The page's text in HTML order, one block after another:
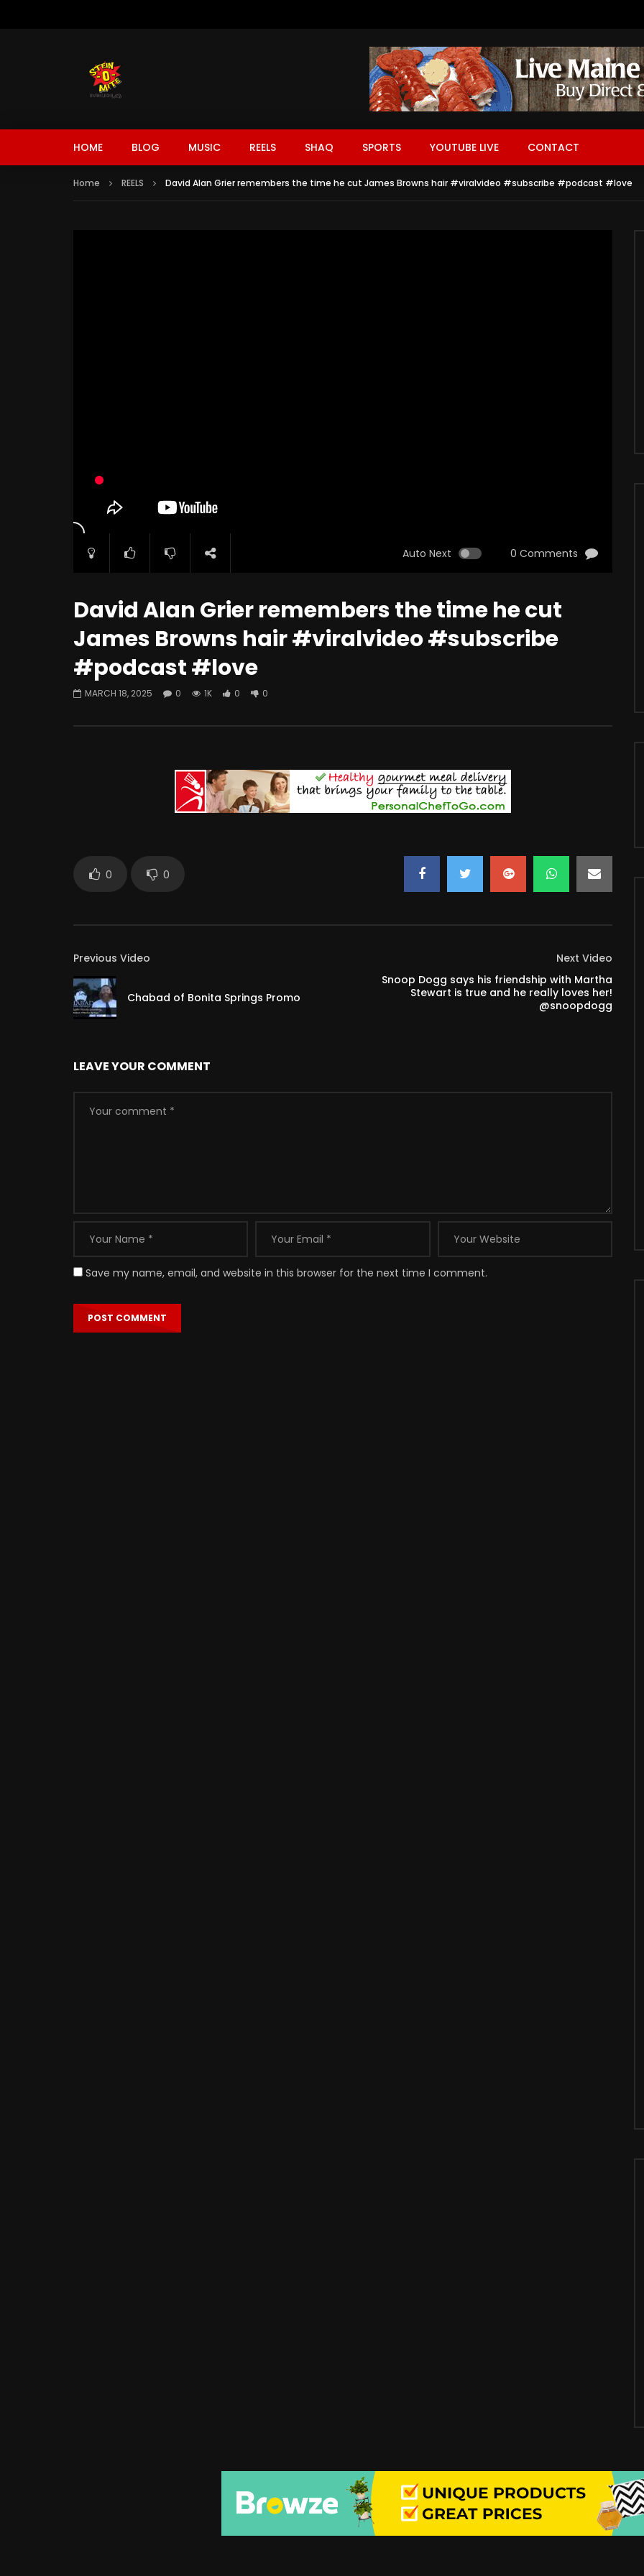
HOME BLOG MUSIC REELS SHAQ SPORTS YOUTUBE LIVE CONTACT
Home REELS David Alan Grier remembers the time he cut James Browns hair #viralvideo #subscribe #podcast #love
Auto Next 0 Comments
David Alan Grier remembers the time he cut
James Browns hair #viralvideo #subscribe
#podcast #love
MARCH 18, 2025 0 1K 0 0
0 0
Previous Video
Chabad of Bonita Springs Promo
Next Video
Snoop Dogg says his friendship with Martha
Stewart is true and he really loves her!
@snoopdogg
LEAVE YOUR COMMENT
Save my name, email, and website in this browser for the next time I comment.